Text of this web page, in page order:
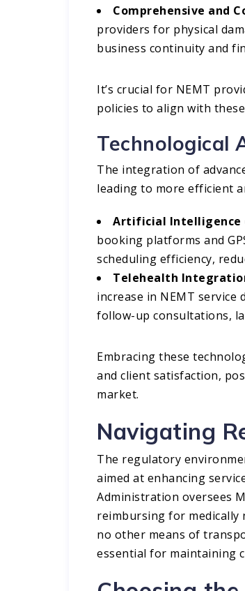
Comprehensive and
providers for physical
business continuity and
It’s crucial for NEMT
policies to align with
Technological
The integration of
leading to more efficient
Artificial Intelligence
booking platforms and
scheduling efficiency,
Telehealth
increase in NEMT
follow-up consultations,
Embracing these
and client satisfaction,
market.​
Navigating
The regulatory
aimed at enhancing
Administration oversees
reimbursing for
no other means of
essential for maintaining